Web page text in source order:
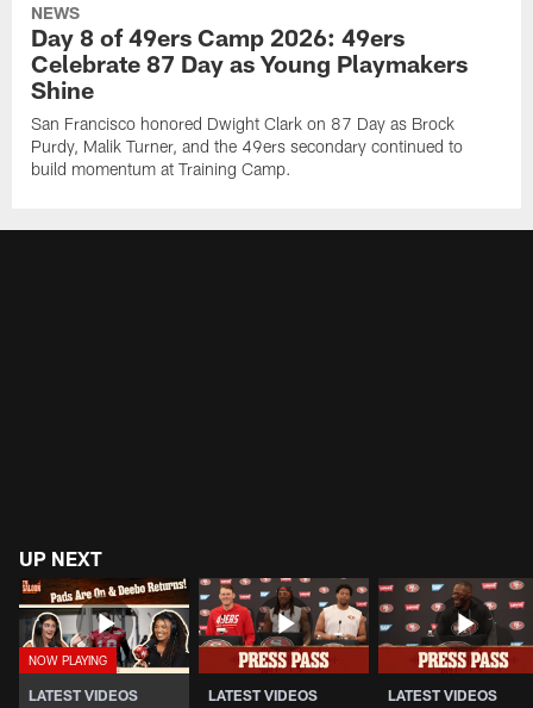
NEWS
Day 8 of 49ers Camp 2026: 49ers
Celebrate 87 Day as Young Playmakers
Shine
San Francisco honored Dwight Clark on 87 Day as Brock
Purdy, Malik Turner, and the 49ers secondary continued to
build momentum at Training Camp.
UP NEXT
LATEST VIDEOS
LATEST VIDEOS
LATEST VIDEOS